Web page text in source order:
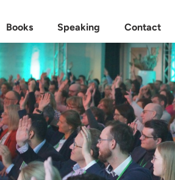
Books Speaking Contact